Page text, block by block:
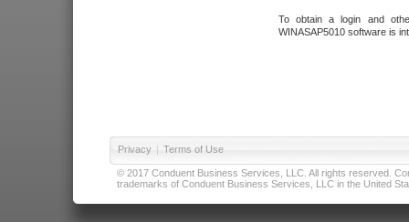
To obtain a login and
WINASAP5010 software is
Privacy | Terms of Use
© 2017 Conduent Business Services, LLC. All rights reserved.
trademarks of Conduent Business Services, LLC in the United